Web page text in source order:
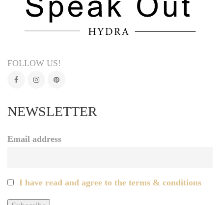
FOLLOW US!
NEWSLETTER
Email address
I have read and agree to the terms & conditions